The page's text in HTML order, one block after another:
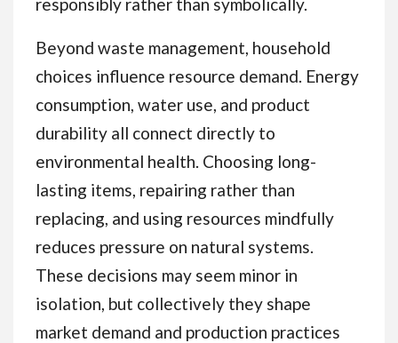
Beyond waste management, household
choices influence resource demand. Energy
consumption, water use, and product
durability all connect directly to
environmental health. Choosing long-
lasting items, repairing rather than
replacing, and using resources mindfully
reduces pressure on natural systems.
These decisions may seem minor in
isolation, but collectively they shape
market demand and production practices